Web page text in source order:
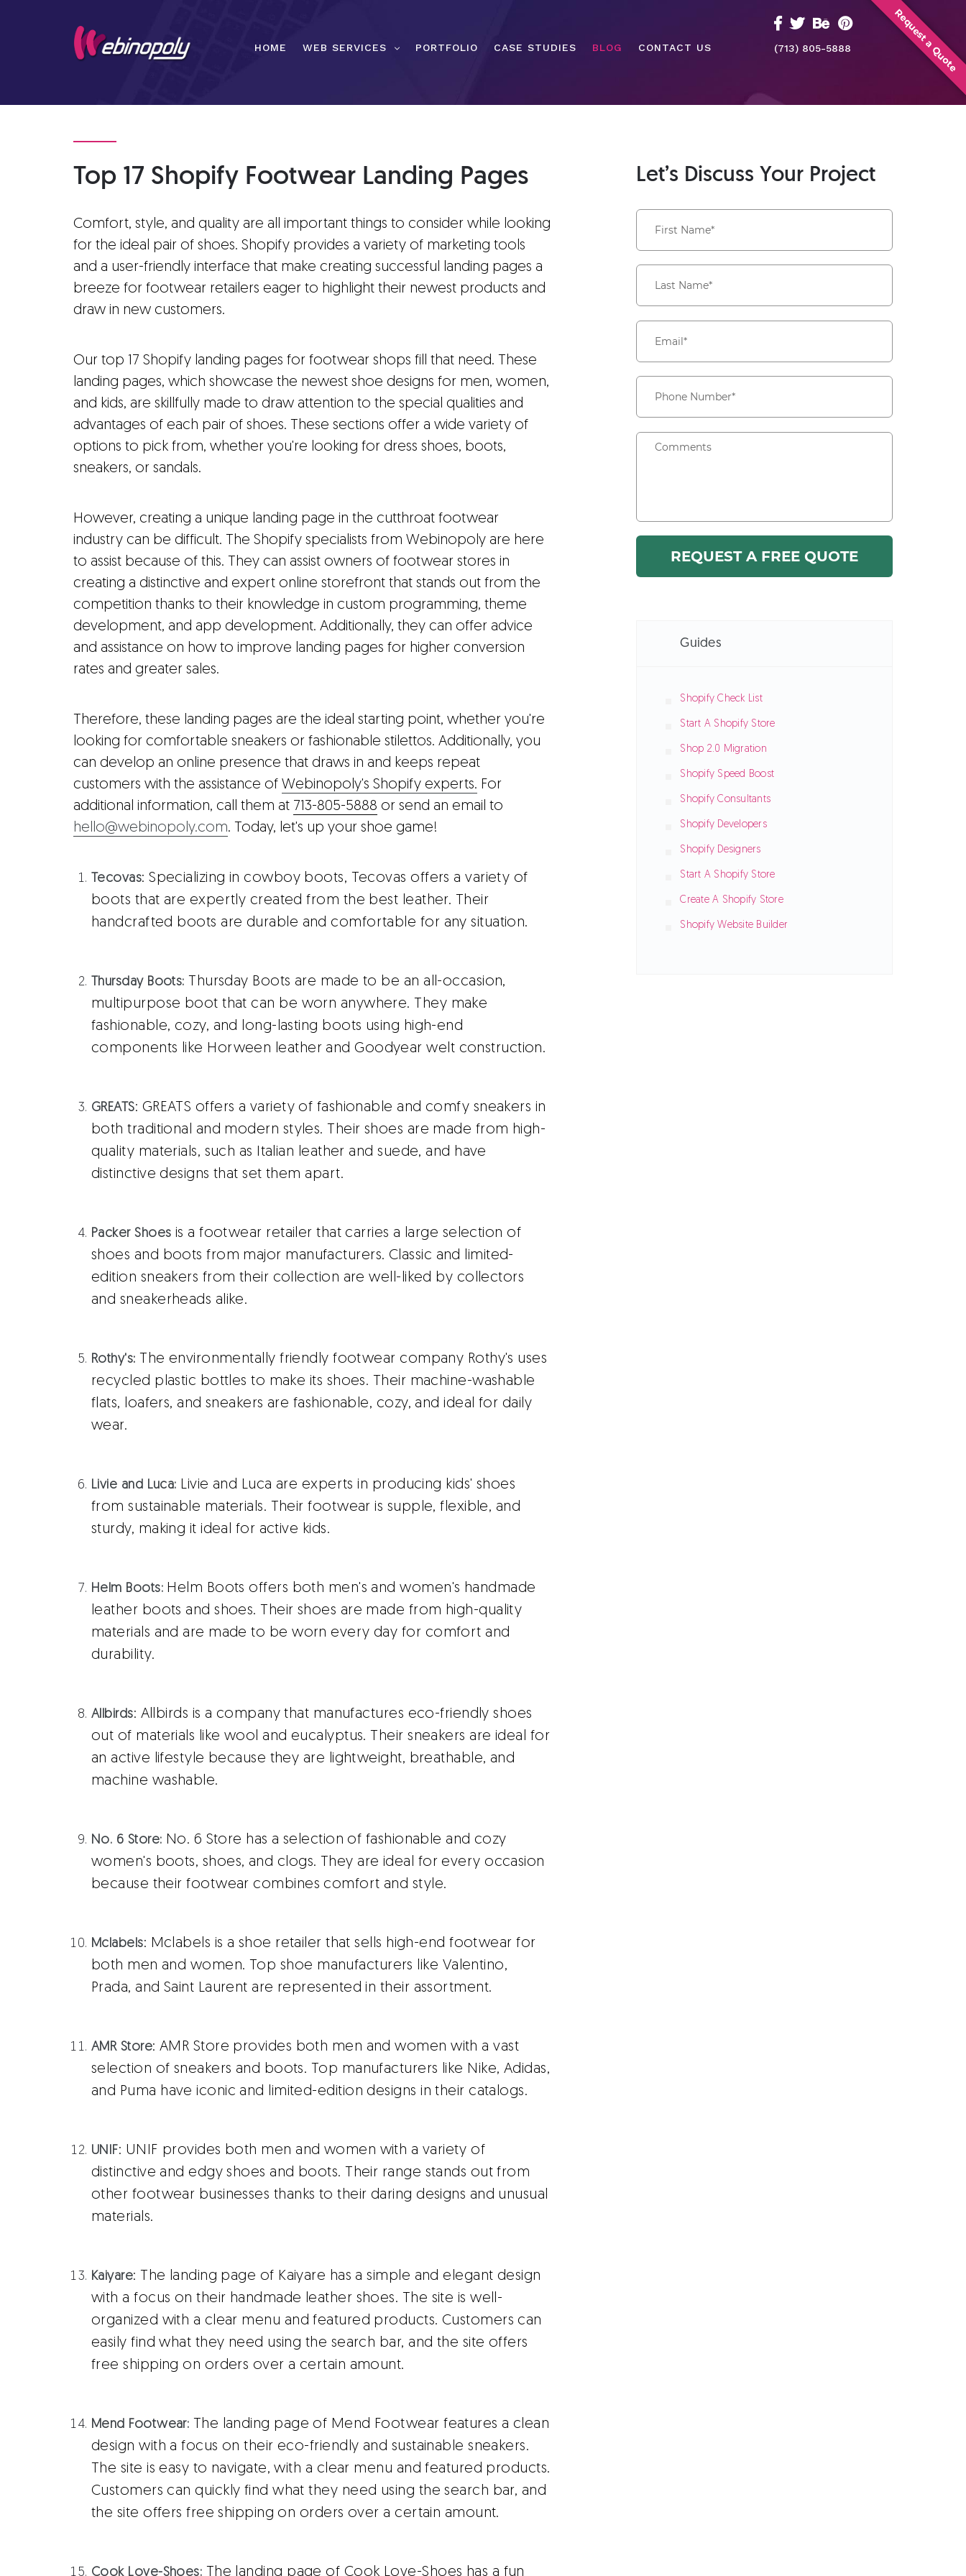
Request a Quote
HOME WEB SERVICES PORTFOLIO CASE STUDIES BLOG CONTACT US (713) 805-5888
Top 17 Shopify Footwear Landing Pages
Comfort, style, and quality are all important things to consider while looking
for the ideal pair of shoes. Shopify provides a variety of marketing tools
and a user-friendly interface that make creating successful landing pages a
breeze for footwear retailers eager to highlight their newest products and
draw in new customers.
Our top 17 Shopify landing pages for footwear shops fill that need. These
landing pages, which showcase the newest shoe designs for men, women,
and kids, are skillfully made to draw attention to the special qualities and
advantages of each pair of shoes. These sections offer a wide variety of
options to pick from, whether you're looking for dress shoes, boots,
sneakers, or sandals.
However, creating a unique landing page in the cutthroat footwear
industry can be difficult. The Shopify specialists from Webinopoly are here
to assist because of this. They can assist owners of footwear stores in
creating a distinctive and expert online storefront that stands out from the
competition thanks to their knowledge in custom programming, theme
development, and app development. Additionally, they can offer advice
and assistance on how to improve landing pages for higher conversion
rates and greater sales.
Therefore, these landing pages are the ideal starting point, whether you're
looking for comfortable sneakers or fashionable stilettos. Additionally, you
can develop an online presence that draws in and keeps repeat
customers with the assistance of Webinopoly's Shopify experts. For
additional information, call them at 713-805-5888 or send an email to
hello@webinopoly.com. Today, let's up your shoe game!
Tecovas: Specializing in cowboy boots, Tecovas offers a variety of
boots that are expertly created from the best leather. Their
handcrafted boots are durable and comfortable for any situation.
Thursday Boots: Thursday Boots are made to be an all-occasion,
multipurpose boot that can be worn anywhere. They make
fashionable, cozy, and long-lasting boots using high-end
components like Horween leather and Goodyear welt construction.
GREATS: GREATS offers a variety of fashionable and comfy sneakers in
both traditional and modern styles. Their shoes are made from high-
quality materials, such as Italian leather and suede, and have
distinctive designs that set them apart.
Packer Shoes is a footwear retailer that carries a large selection of
shoes and boots from major manufacturers. Classic and limited-
edition sneakers from their collection are well-liked by collectors
and sneakerheads alike.
Rothy's: The environmentally friendly footwear company Rothy's uses
recycled plastic bottles to make its shoes. Their machine-washable
flats, loafers, and sneakers are fashionable, cozy, and ideal for daily
wear.
Livie and Luca: Livie and Luca are experts in producing kids' shoes
from sustainable materials. Their footwear is supple, flexible, and
sturdy, making it ideal for active kids.
Helm Boots:Helm Boots offers both men's and women's handmade
leather boots and shoes. Their shoes are made from high-quality
materials and are made to be worn every day for comfort and
durability.
Allbirds: Allbirds is a company that manufactures eco-friendly shoes
out of materials like wool and eucalyptus. Their sneakers are ideal for
an active lifestyle because they are lightweight, breathable, and
machine washable.
No. 6 Store: No. 6 Store has a selection of fashionable and cozy
women's boots, shoes, and clogs. They are ideal for every occasion
because their footwear combines comfort and style.
Mclabels: Mclabels is a shoe retailer that sells high-end footwear for
both men and women. Top shoe manufacturers like Valentino,
Prada, and Saint Laurent are represented in their assortment.
AMR Store: AMR Store provides both men and women with a vast
selection of sneakers and boots. Top manufacturers like Nike, Adidas,
and Puma have iconic and limited-edition designs in their catalogs.
UNIF: UNIF provides both men and women with a variety of
distinctive and edgy shoes and boots. Their range stands out from
other footwear businesses thanks to their daring designs and unusual
materials.
Kaiyare: The landing page of Kaiyare has a simple and elegant design
with a focus on their handmade leather shoes. The site is well-
organized with a clear menu and featured products. Customers can
easily find what they need using the search bar, and the site offers
free shipping on orders over a certain amount.
Mend Footwear: The landing page of Mend Footwear features a clean
design with a focus on their eco-friendly and sustainable sneakers.
The site is easy to navigate, with a clear menu and featured products.
Customers can quickly find what they need using the search bar, and
the site offers free shipping on orders over a certain amount.
Cook Love-Shoes: The landing page of Cook Love-Shoes has a fun
Let’s Discuss Your Project
Guides
Shopify Check List
Start A Shopify Store
Shop 2.0 Migration
Shopify Speed Boost
Shopify Consultants
Shopify Developers
Shopify Designers
Start A Shopify Store
Create A Shopify Store
Shopify Website Builder